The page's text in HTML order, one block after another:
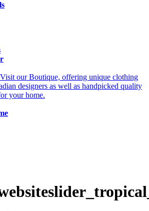
Visit our Boutique, offering unique clothing
designers as well as handpicked quality
your home.